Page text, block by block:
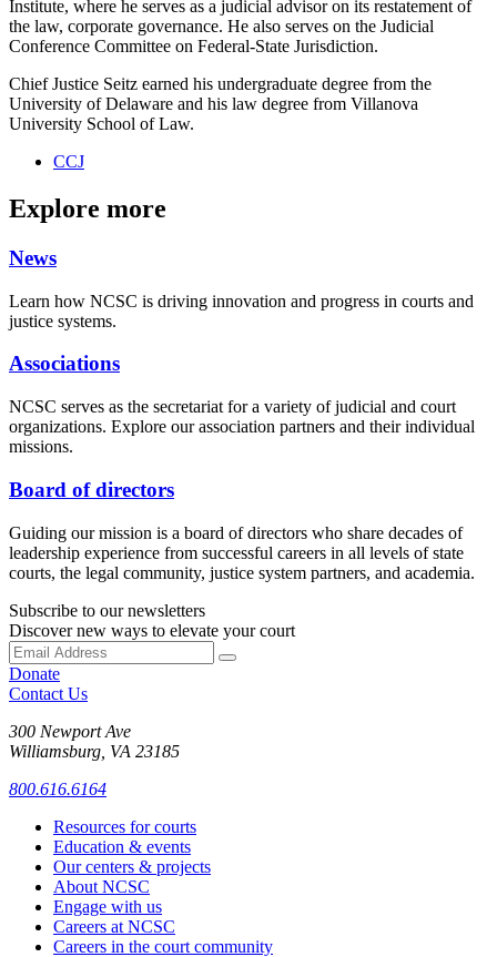
Institute, where he serves as a judicial advisor on its restatement of
the law, corporate governance. He also serves on the Judicial
Conference Committee on Federal-State Jurisdiction.
Chief Justice Seitz earned his undergraduate degree from the
University of Delaware and his law degree from Villanova
University School of Law.
CCJ
Explore more
News
Learn how NCSC is driving innovation and progress in courts and
justice systems.
Associations
NCSC serves as the secretariat for a variety of judicial and court
organizations. Explore our association partners and their individual
missions.
Board of directors
Guiding our mission is a board of directors who share decades of
leadership experience from successful careers in all levels of state
courts, the legal community, justice system partners, and academia.
Subscribe to our newsletters
Discover new ways to elevate your court
Donate
Contact Us
300 Newport Ave
Williamsburg, VA 23185
800.616.6164
Resources for courts
Education & events
Our centers & projects
About NCSC
Engage with us
Careers at NCSC
Careers in the court community